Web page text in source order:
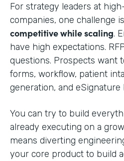
For strategy leaders at
companies, one challenge is
competitive while scaling.
have high expectations.
questions. Prospects want
forms, workflow, patient
generation, and
You can try to build
already executing on a
means diverting
your core product to build